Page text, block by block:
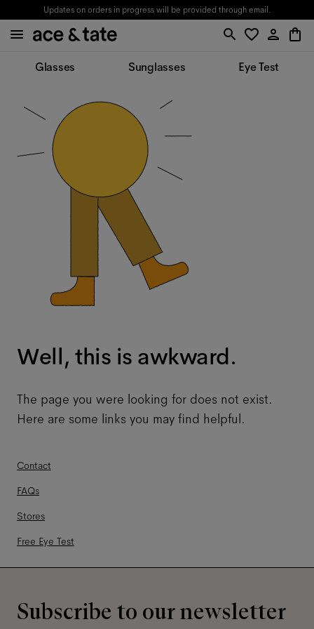
Updates on orders in progress will be provided through email.
Glasses Sunglasses Eye Test
Well, this is awkward.
The page you were looking for does not exist.
Here are some links you may find helpful.
Contact
FAQs
Stores
Free Eye Test
Subscribe to our newsletter